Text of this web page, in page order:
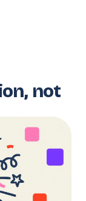
not